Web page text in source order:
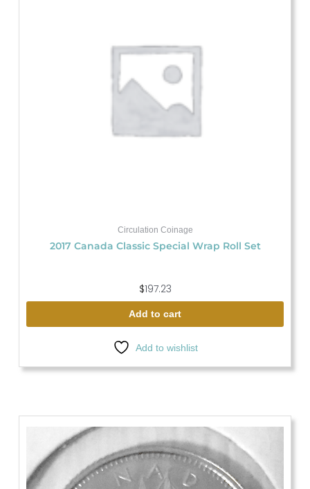
Circulation Coinage
2017 Canada Classic Special Wrap Roll Set
$197.23
Add to cart
Add to wishlist